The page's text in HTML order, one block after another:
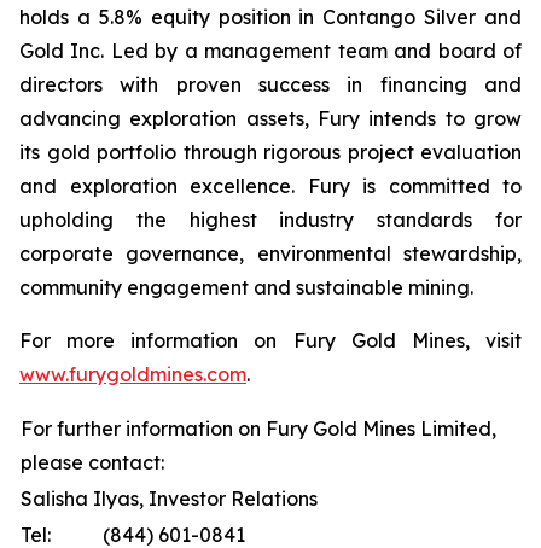
holds a 5.8% equity position in Contango Silver and
Gold Inc. Led by a management team and board of
directors with proven success in financing and
advancing exploration assets, Fury intends to grow
its gold portfolio through rigorous project evaluation
and exploration excellence. Fury is committed to
upholding the highest industry standards for
corporate governance, environmental stewardship,
community engagement and sustainable mining.
For more information on Fury Gold Mines, visit
www.furygoldmines.com.
For further information on Fury Gold Mines Limited,
please contact:
Salisha Ilyas, Investor Relations
Tel:
(844) 601-0841